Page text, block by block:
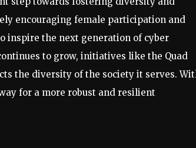
encouraging female participation and
inspire the next generation of cyber
to grow, initiatives like the Quad
the diversity of the society it serves.
for a more robust and resilient